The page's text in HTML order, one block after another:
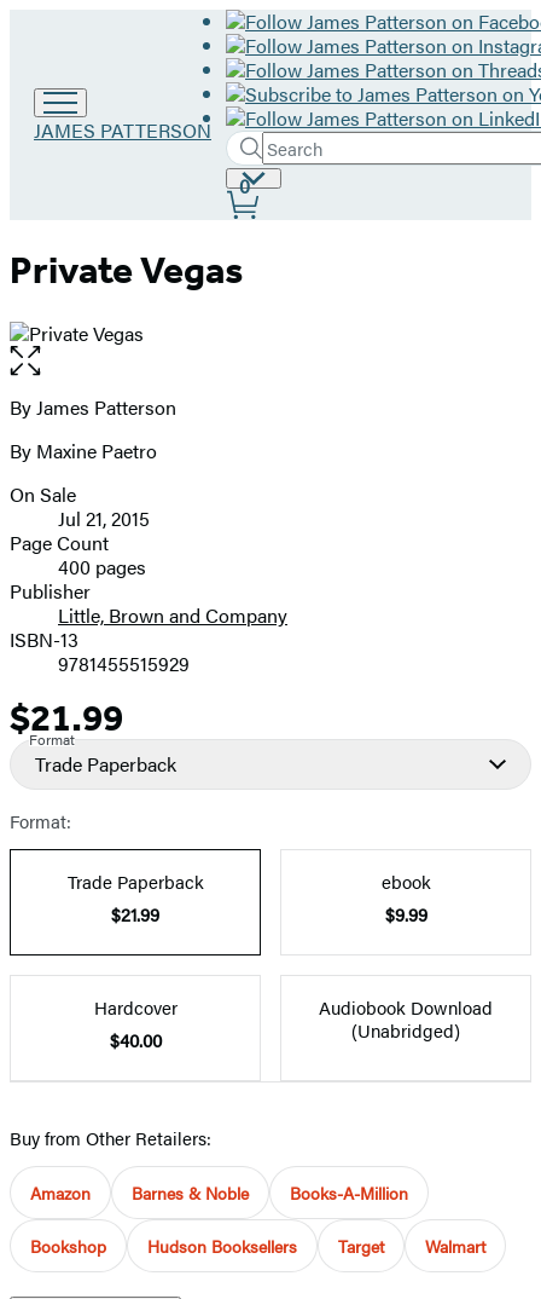
Go
JAMES PATTERSON
Search
Search
Hachette
Submit
Site
Preferences
0
Private Vegas
Open
the
full-
image
Contributors
By James Patterson
By Maxine Paetro
Formats
and
Prices
On Sale
Jul 21, 2015
Page Count
400 pages
Publisher
Little, Brown and Company
ISBN-13
9781455515929
Price
$21.99
Format
Trade Paperback
Format:
Trade Paperback
$21.99
ebook
$9.99
Hardcover
$40.00
Audiobook Download
(Unabridged)
Buy from Other Retailers:
Amazon Barnes & Noble Books-A-Million
Bookshop Hudson Booksellers Target Walmart